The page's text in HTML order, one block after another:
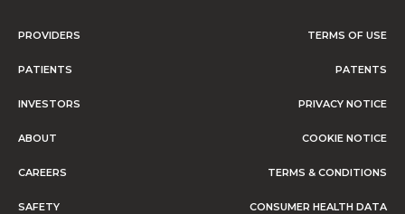
PROVIDERS
PATIENTS
INVESTORS
ABOUT
CAREERS
SAFETY
TERMS OF USE
PATENTS
PRIVACY NOTICE
COOKIE NOTICE
TERMS & CONDITIONS
CONSUMER HEALTH DATA